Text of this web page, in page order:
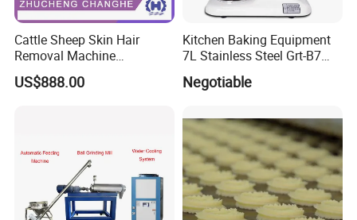
High Precision, High Finish,High Torque, High
Cattle Sheep Skin Hair
Removal Machine
Slaughtering Equipment
US$888.00
Kitchen Baking Equipment
7L Stainless Steel Grt-B7
Food Mixer&Egg Flour Milk
Mixing Maker Planetary
Negotiable